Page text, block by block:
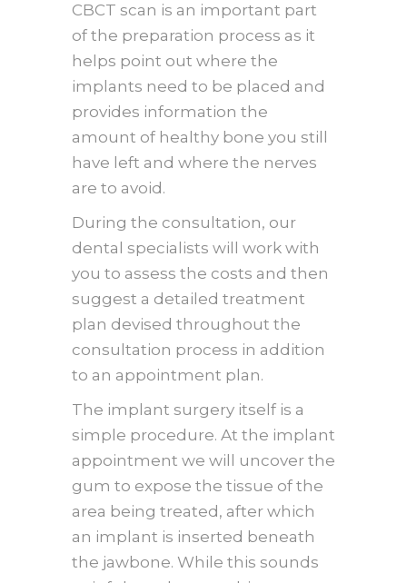
CBCT scan is an important part
of the preparation process as it
helps point out where the
implants need to be placed and
provides information the
amount of healthy bone you still
have left and where the nerves
are to avoid.
During the consultation, our
dental specialists will work with
you to assess the costs and then
suggest a detailed treatment
plan devised throughout the
consultation process in addition
to an appointment plan.
The implant surgery itself is a
simple procedure. At the implant
appointment we will uncover the
gum to expose the tissue of the
area being treated, after which
an implant is inserted beneath
the jawbone. While this sounds